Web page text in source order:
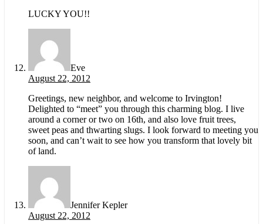
LUCKY YOU!!
Eve
August 22, 2012
Greetings, new neighbor, and welcome to Irvington!
Delighted to “meet” you through this charming blog. I live
around a corner or two on 16th, and also love fruit trees,
sweet peas and thwarting slugs. I look forward to meeting you
soon, and can’t wait to see how you transform that lovely bit
of land.
Jennifer Kepler
August 22, 2012